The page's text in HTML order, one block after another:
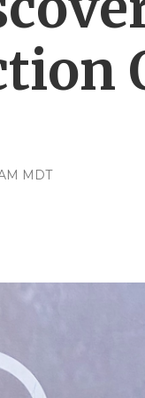
MDT